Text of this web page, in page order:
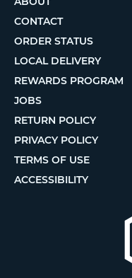
CONTACT
ORDER STATUS
LOCAL DELIVERY
REWARDS PROGRAM
JOBS
RETURN POLICY
PRIVACY POLICY
TERMS OF USE
ACCESSIBILITY